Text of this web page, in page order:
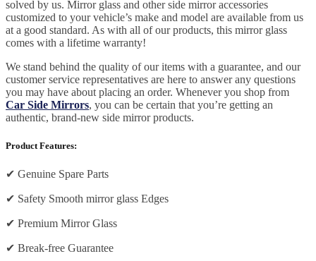
solved by us. Mirror glass and other side mirror accessories
customized to your vehicle’s make and model are available from us
at a good standard. As with all of our products, this mirror glass
comes with a lifetime warranty!
We stand behind the quality of our items with a guarantee, and our
customer service representatives are here to answer any questions
you may have about placing an order. Whenever you shop from
Car Side Mirrors, you can be certain that you’re getting an
authentic, brand-new side mirror products.
Product Features:
✔ Genuine Spare Parts
✔ Safety Smooth mirror glass Edges
✔ Premium Mirror Glass
✔ Break-free Guarantee